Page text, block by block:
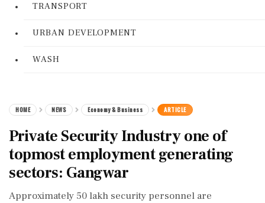
TRANSPORT
URBAN DEVELOPMENT
WASH
HOME NEWS Economy & Business ARTICLE
Private Security Industry one of
topmost employment generating
sectors: Gangwar
Approximately 50 lakh security personnel are